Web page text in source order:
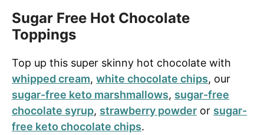
Sugar Free Hot Chocolate
Toppings
Top up this super skinny hot chocolate with
whipped cream, white chocolate chips, our
sugar-free keto marshmallows, sugar-free
chocolate syrup, strawberry powder or sugar-
free keto chocolate chips.